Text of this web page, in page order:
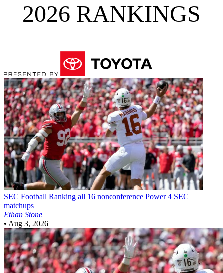
2026 RANKINGS
SEC Football Ranking all 16 nonconference Power 4 SEC
matchups
Ethan Stone
• Aug 3, 2026